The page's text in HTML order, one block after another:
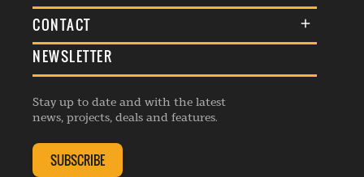
Membership
Awards
Events
Listings
Terms & Conditions
Commenting Policy
Republishing Guidelines
Editorial Charter
Complaints Handling Policy
CONTACT
General Enquiries
Advertise
Contribution Enquiry
Membership Enquiry
NEWSLETTER
Stay up to date and with the latest
news, projects, deals and features.
SUBSCRIBE